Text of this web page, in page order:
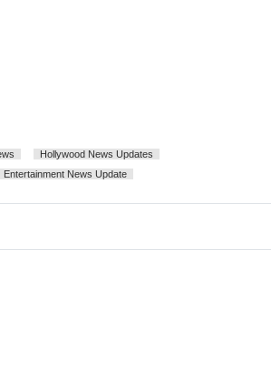
Hollywood News Updates
Entertainment News Update